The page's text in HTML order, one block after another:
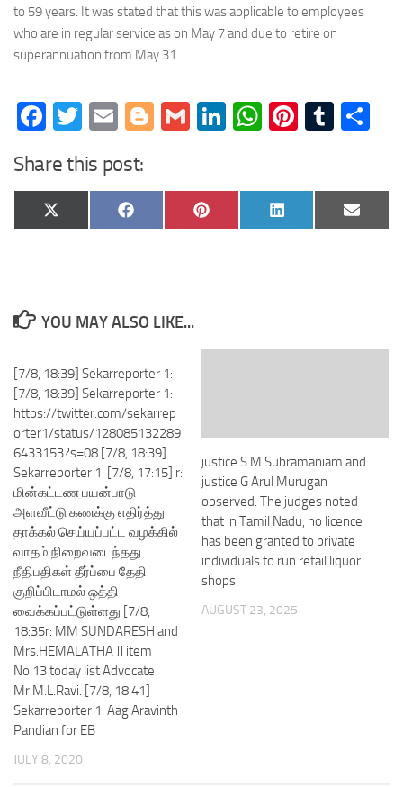
to 59 years. It was stated that this was applicable to employees
who are in regular service as on May 7 and due to retire on
superannuation from May 31.
Facebook
Twitter
EmailBlogger
GmailLinkedIn
WhatsApp
Share this post:
Share
on
X
(Twitter)
Share
on
Facebook
Share
on
Pinterest
Share
on
LinkedIn
Share
on
Email
YOU MAY ALSO LIKE...
[7/8, 18:39] Sekarreporter 1:
[7/8, 18:39] Sekarreporter 1:
https://twitter.com/sekarrep
orter1/status/128085132289
6433153?s=08 [7/8, 18:39]
Sekarreporter 1: [7/8, 17:15] r:
மின்கட்டண பயன்பாடு
அளவீட்டு கணக்கு எதிர்த்து
தாக்கல் செய்யப்பட்ட வழக்கில்
வாதம் நிறைவடைந்தது
நீதிபதிகள் தீர்ப்பை தேதி
குறிப்பிடாமல் ஒத்தி
வைக்கப்பட்டுள்ளது [7/8,
18:35r: MM SUNDARESH and
Mrs.HEMALATHA JJ item
No.13 today list Advocate
Mr.M.L.Ravi. [7/8, 18:41]
Sekarreporter 1: Aag Aravinth
Pandian for EB
JULY 8, 2020
justice S M Subramaniam and
justice G Arul Murugan
observed. The judges noted
that in Tamil Nadu, no licence
has been granted to private
individuals to run retail liquor
shops.
AUGUST 23, 2025